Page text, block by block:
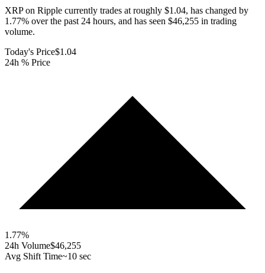
XRP on Ripple currently trades at roughly $1.04, has changed by
1.77% over the past 24 hours, and has seen $46,255 in trading
volume.
Today's Price$1.04
24h % Price
1.77%
24h Volume$46,255
Avg Shift Time~10 sec